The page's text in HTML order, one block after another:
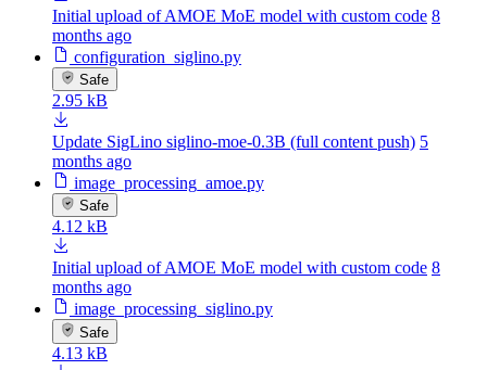
Initial upload of AMOE MoE model with custom code 8
months ago
configuration_siglino.py
Safe
2.95 kB
Update SigLino siglino-moe-0.3B (full content push) 5
months ago
image_processing_amoe.py
Safe
4.12 kB
Initial upload of AMOE MoE model with custom code 8
months ago
image_processing_siglino.py
Safe
4.13 kB